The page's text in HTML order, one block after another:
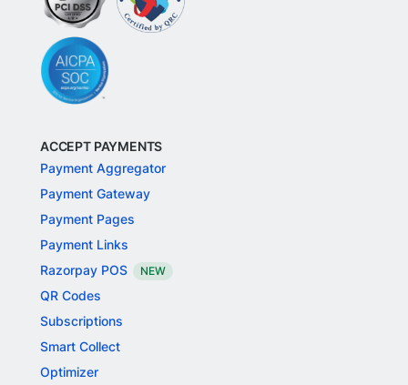
ACCEPT PAYMENTS
Payment Aggregator
Payment Gateway
Payment Pages
Payment Links
Razorpay POS
NEW
QR Codes
Subscriptions
Smart Collect
Optimizer